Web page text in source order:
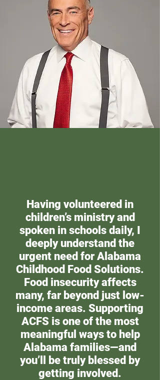
Having volunteered in
children’s ministry and
spoken in schools daily, I
deeply understand the
urgent need for Alabama
Childhood Food Solutions.
Food insecurity affects
many, far beyond just low-
income areas. Supporting
ACFS is one of the most
meaningful ways to help
Alabama families—and
you’ll be truly blessed by
getting involved.